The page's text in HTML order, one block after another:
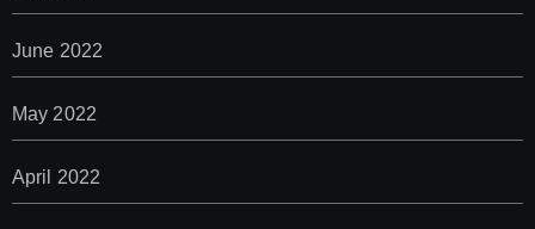
June 2022
May 2022
April 2022